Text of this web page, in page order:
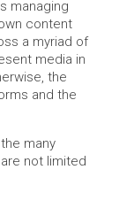
managing
content
a myriad of
media in
the
and the
many
not limited